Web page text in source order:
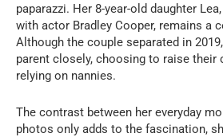
paparazzi. Her 8-year-old daughter
with actor Bradley Cooper, remains a
Although the couple separated in
parent closely, choosing to raise their
relying on nannies.
The contrast between her everyday
photos only adds to the fascination,